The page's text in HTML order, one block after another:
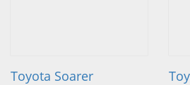
Toyota Soarer